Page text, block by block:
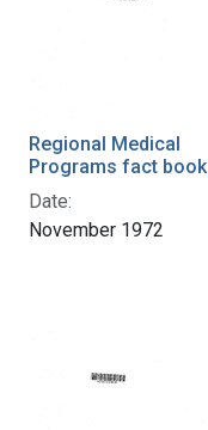
Regional Medical
Programs fact book
Date:
November 1972